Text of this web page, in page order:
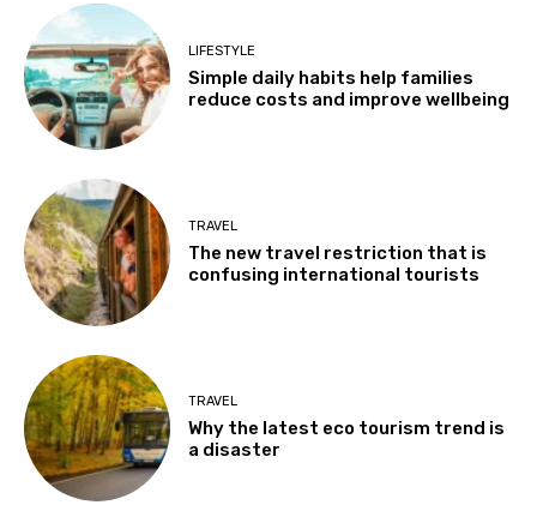
LIFESTYLE
Simple daily habits help families
reduce costs and improve wellbeing
TRAVEL
The new travel restriction that is
confusing international tourists
TRAVEL
Why the latest eco tourism trend is
a disaster